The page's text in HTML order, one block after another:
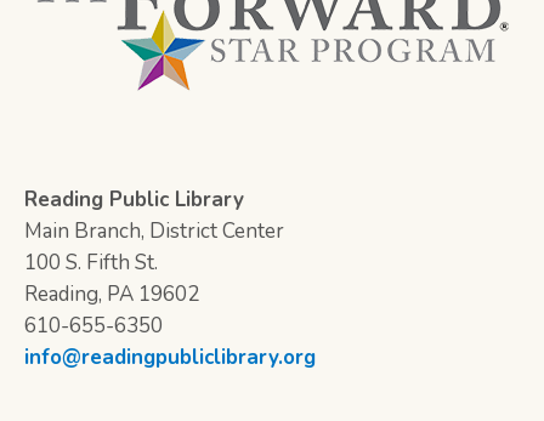
Reading Public Library
Main Branch, District Center
100 S. Fifth St.
Reading, PA 19602
610-655-6350
info@readingpubliclibrary.org